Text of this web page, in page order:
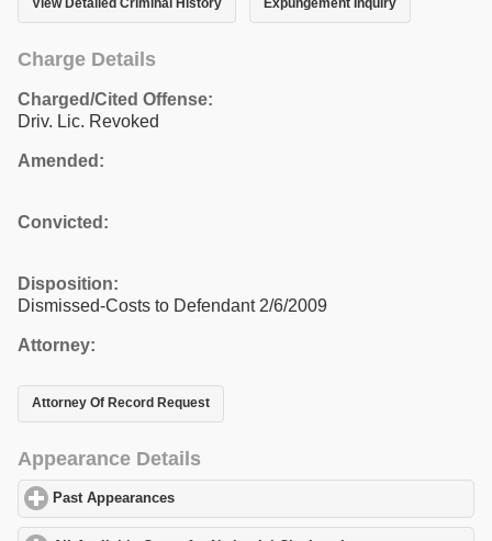
View Detailed Criminal History Expungement Inquiry
Charge Details
Charged/Cited Offense:
Driv. Lic. Revoked
Amended:
Convicted:
Disposition:
Dismissed-Costs to Defendant 2/6/2009
Attorney:
Attorney Of Record Request
Appearance Details
Past Appearances